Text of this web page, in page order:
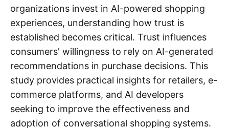
organizations invest in AI-powered shopping
experiences, understanding how trust is
established becomes critical. Trust influences
consumers' willingness to rely on AI-generated
recommendations in purchase decisions. This
study provides practical insights for retailers, e-
commerce platforms, and AI developers
seeking to improve the effectiveness and
adoption of conversational shopping systems.